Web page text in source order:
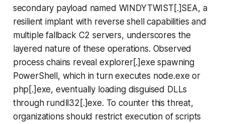
secondary payload named WINDYTWIST[.]SEA, a
resilient implant with reverse shell capabilities and
multiple fallback C2 servers, underscores the
layered nature of these operations. Observed
process chains reveal explorer[.]exe spawning
PowerShell, which in turn executes node.exe or
php[.]exe, eventually loading disguised DLLs
through rundll32[.]exe. To counter this threat,
organizations should restrict execution of scripts